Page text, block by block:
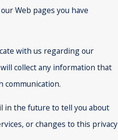
Web pages you have
with us regarding our
collect any information that
communication.
in the future to tell you about
or changes to this privacy